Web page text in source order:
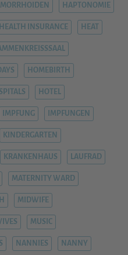
HAPTONOMIE
HEALTH INSURANCE HEAT
HOMEBIRTH
HOTEL
IMPFUNG IMPFUNGEN
KINDERGARTEN
KRANKENHAUS LAUFRAD
MATERNITY WARD
MIDWIFE
MUSIC
NANNIES NANNY